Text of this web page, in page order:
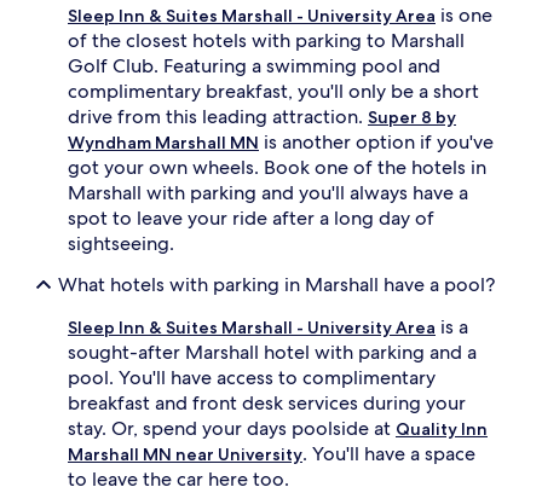
Sleep Inn & Suites Marshall - University Area is one
of the closest hotels with parking to Marshall
Golf Club. Featuring a swimming pool and
complimentary breakfast, you'll only be a short
drive from this leading attraction. Super 8 by
Wyndham Marshall MN is another option if you've
got your own wheels. Book one of the hotels in
Marshall with parking and you'll always have a
spot to leave your ride after a long day of
sightseeing.
What hotels with parking in Marshall have a pool?
Sleep Inn & Suites Marshall - University Area is a
sought-after Marshall hotel with parking and a
pool. You'll have access to complimentary
breakfast and front desk services during your
stay. Or, spend your days poolside at Quality Inn
Marshall MN near University. You'll have a space
to leave the car here too.